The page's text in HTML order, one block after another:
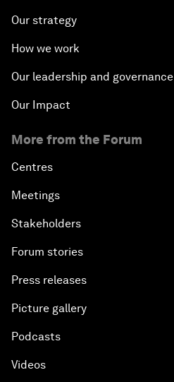
Our strategy
How we work
Our leadership and governance
Our Impact
More from the Forum
Centres
Meetings
Stakeholders
Forum stories
Press releases
Picture gallery
Podcasts
Videos